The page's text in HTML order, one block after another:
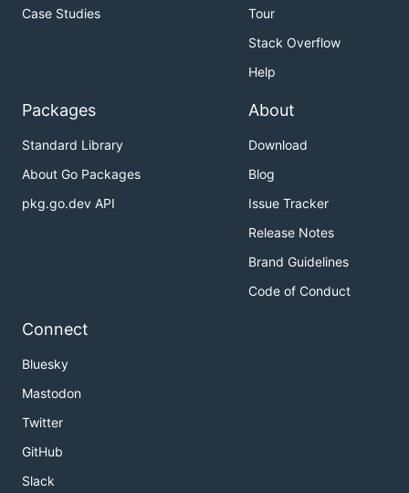
Case Studies
Tour
Stack Overflow
Help
Packages
Standard Library
About Go Packages
pkg.go.dev API
About
Download
Blog
Issue Tracker
Release Notes
Brand Guidelines
Code of Conduct
Connect
Bluesky
Mastodon
Twitter
GitHub
Slack